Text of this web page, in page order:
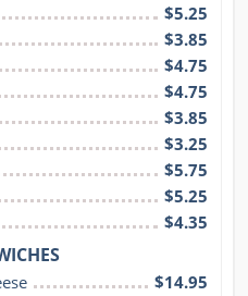
$5.25
$3.85
$4.75
$4.75
$3.85
$3.25
$5.75
$5.25
$4.35
$14.95